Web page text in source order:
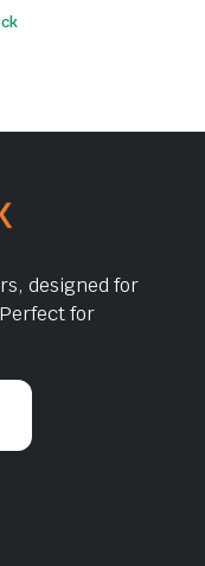
designed for
for